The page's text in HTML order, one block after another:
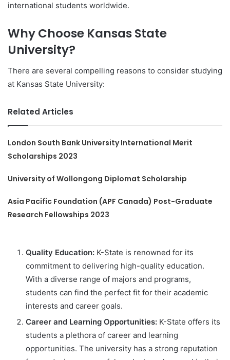
international students worldwide.
Why Choose Kansas State
University?
There are several compelling reasons to consider studying
at Kansas State University:
Related Articles
London South Bank University International Merit
Scholarships 2023
University of Wollongong Diplomat Scholarship
Asia Pacific Foundation (APF Canada) Post-Graduate
Research Fellowships 2023
Quality Education: K-State is renowned for its
commitment to delivering high-quality education.
With a diverse range of majors and programs,
students can find the perfect fit for their academic
interests and career goals.
Career and Learning Opportunities: K-State offers its
students a plethora of career and learning
opportunities. The university has a strong reputation